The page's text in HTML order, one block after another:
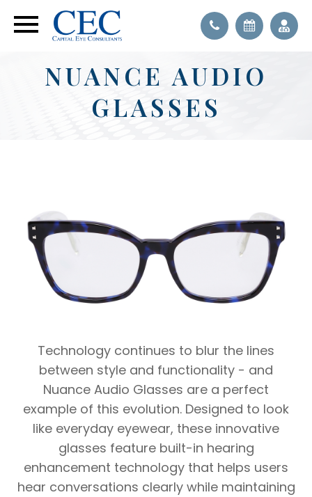
NUANCE AUDIO
GLASSES
Technology continues to blur the lines
between style and functionality - and
Nuance Audio Glasses are a perfect
example of this evolution. Designed to look
like everyday eyewear, these innovative
glasses feature built-in hearing
enhancement technology that helps users
hear conversations clearly while maintaining